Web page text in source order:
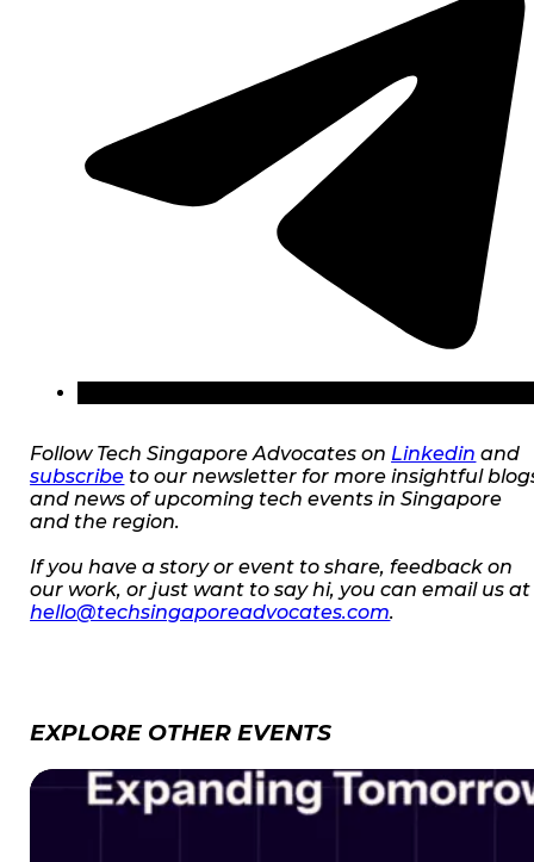
Follow Tech Singapore Advocates on Linkedin and
subscribe to our newsletter for more insightful
and news of upcoming tech events in Singapore
and the region.
If you have a story or event to share, feedback on
our work, or just want to say hi, you can email us at
hello@techsingaporeadvocates.com.
EXPLORE OTHER EVENTS